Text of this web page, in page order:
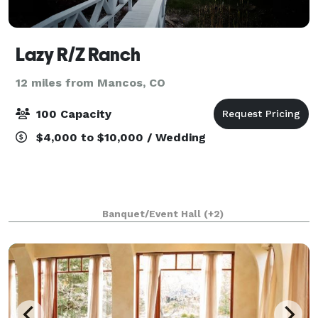
Lazy R/Z Ranch
12 miles from Mancos, CO
100 Capacity
$4,000 to $10,000 / Wedding
Banquet/Event Hall (+2)